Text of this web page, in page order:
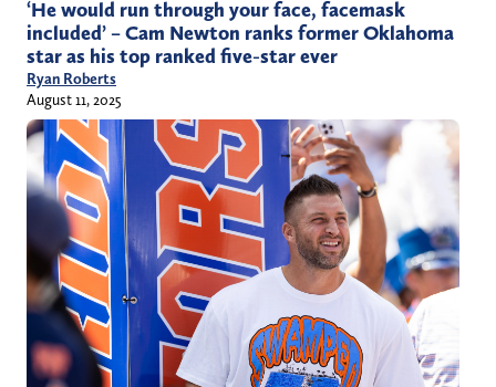
‘He would run through your face, facemask
included’ – Cam Newton ranks former Oklahoma
star as his top ranked five-star ever
Ryan Roberts
August 11, 2025